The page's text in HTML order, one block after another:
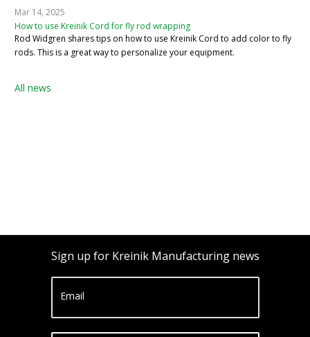
Mar 14, 2025
How to use Kreinik Cord for fly rod wrapping
Rod Widgren shares tips on how to use Kreinik Cord to add color to fly
rods. This is a great way to personalize your equipment.
All news
Sign up for Kreinik Manufacturing news
Email